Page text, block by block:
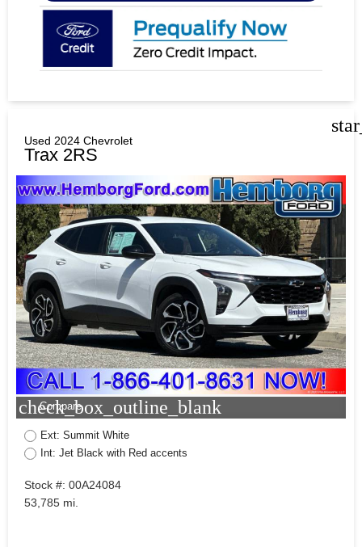
Used 2024 Chevrolet
Trax 2RS
check_box_outline_blank
Compare
Ext: Summit White
Int: Jet Black with Red accents
Stock #: 00A24084
53,785 mi.